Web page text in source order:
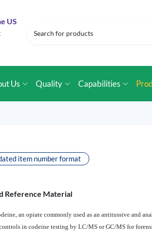
US
Us Quality Capabilities
item number format
Reference Material
an opiate commonly used as an antitussive and
in codeine testing by LC/MS or GC/MS for